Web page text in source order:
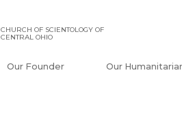
CHURCH OF SCIENTOLOGY OF
CENTRAL OHIO
Our Founder Our